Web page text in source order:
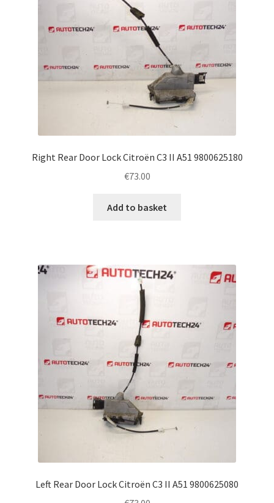
My account
Terms & Conditions
Right Rear Door Lock Citroën C3 II A51 9800625180
€73.00
Add to basket
Left Rear Door Lock Citroën C3 II A51 9800625080